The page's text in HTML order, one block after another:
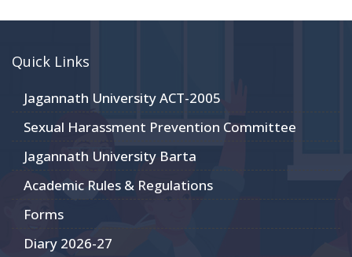
Quick Links
Jagannath University ACT-2005
Sexual Harassment Prevention Committee
Jagannath University Barta
Academic Rules & Regulations
Forms
Diary 2026-27